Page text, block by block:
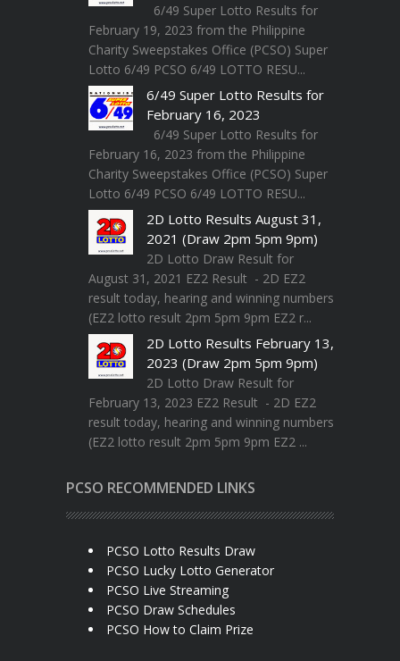
6/49 Super Lotto Results for
February 19, 2023 from the Philippine
Charity Sweepstakes Office (PCSO) Super
Lotto 6/49 PCSO 6/49 LOTTO RESU...
6/49 Super Lotto Results for
February 16, 2023
6/49 Super Lotto Results for
February 16, 2023 from the Philippine
Charity Sweepstakes Office (PCSO) Super
Lotto 6/49 PCSO 6/49 LOTTO RESU...
2D Lotto Results August 31,
2021 (Draw 2pm 5pm 9pm)
2D Lotto Draw Result for
August 31, 2021 EZ2 Result - 2D EZ2
result today, hearing and winning numbers
(EZ2 lotto result 2pm 5pm 9pm EZ2 r...
2D Lotto Results February 13,
2023 (Draw 2pm 5pm 9pm)
2D Lotto Draw Result for
February 13, 2023 EZ2 Result - 2D EZ2
result today, hearing and winning numbers
(EZ2 lotto result 2pm 5pm 9pm EZ2 ...
PCSO RECOMMENDED LINKS
PCSO Lotto Results Draw
PCSO Lucky Lotto Generator
PCSO Live Streaming
PCSO Draw Schedules
PCSO How to Claim Prize